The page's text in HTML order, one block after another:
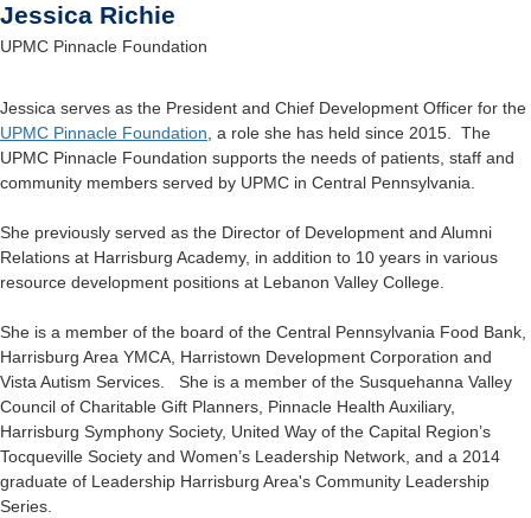
Jessica Richie
UPMC Pinnacle Foundation
Jessica serves as the President and Chief Development Officer for the
UPMC Pinnacle Foundation , a role she has held since 2015. The
UPMC Pinnacle Foundation supports the needs of patients, staff and
community members served by UPMC in Central Pennsylvania.
She previously served as the Director of Development and Alumni
Relations at Harrisburg Academy, in addition to 10 years in various
resource development positions at Lebanon Valley College.
She is a member of the board of the Central Pennsylvania Food Bank,
Harrisburg Area YMCA, Harristown Development Corporation and
Vista Autism Services. She is a member of the Susquehanna Valley
Council of Charitable Gift Planners, Pinnacle Health Auxiliary,
Harrisburg Symphony Society, United Way of the Capital Region’s
Tocqueville Society and Women’s Leadership Network, and a 2014
graduate of Leadership Harrisburg Area's Community Leadership
Series.